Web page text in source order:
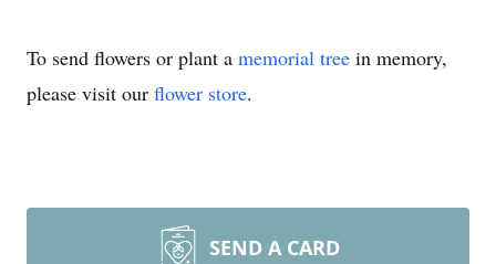
To send flowers or plant a memorial tree in memory,
please visit our flower store.
SEND A CARD